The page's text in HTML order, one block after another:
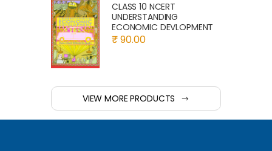
CLASS 10 NCERT
UNDERSTANDING
ECONOMIC DEVLOPMENT
₹ 90.00
VIEW MORE PRODUCTS